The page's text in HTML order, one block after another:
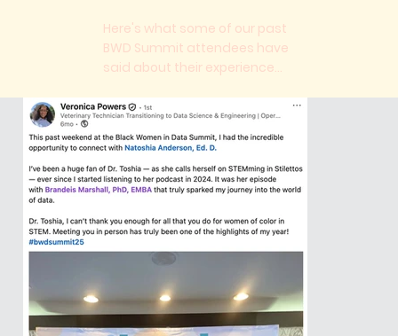
Here's what some of our past
BWD Summit attendees have
said about their experience...